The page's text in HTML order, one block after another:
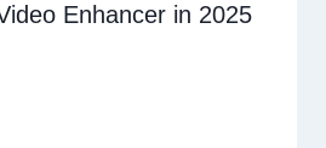
Enhancer in 2025